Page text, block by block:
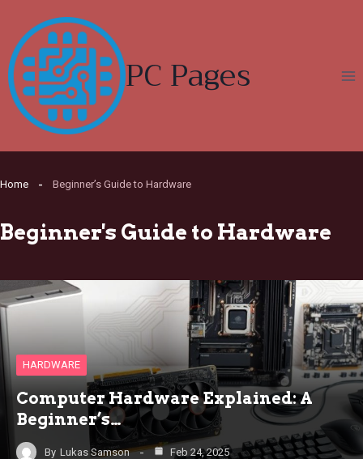
content
PC Pages
Home Beginner’s Guide to Hardware
Beginner's Guide to Hardware
HARDWARE
Computer Hardware Explained: A
Beginner’s…
By Lukas Samson Feb 24, 2025